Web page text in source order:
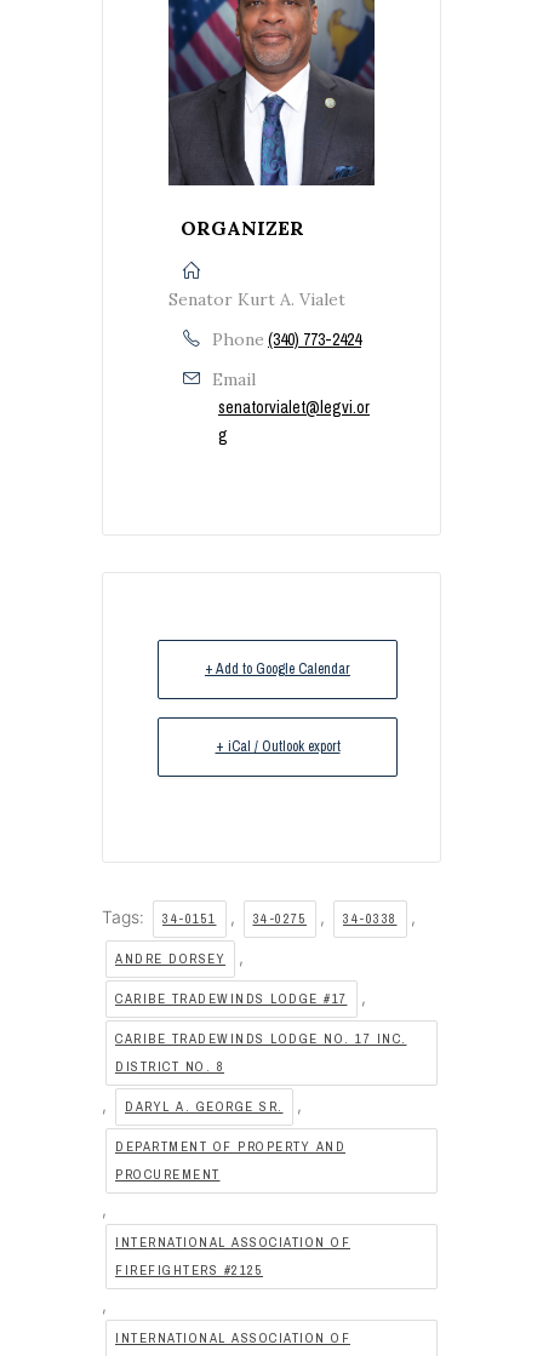
ORGANIZER
Senator Kurt A. Vialet
Phone (340) 773-2424
Email
senatorvialet@legvi.or
g
+ Add to Google Calendar
+ iCal / Outlook export
Tags: 34-0151 , 34-0275 , 34-0338 ,
ANDRE DORSEY ,
CARIBE TRADEWINDS LODGE #17 ,
CARIBE TRADEWINDS LODGE NO. 17 INC.
DISTRICT NO. 8
, DARYL A. GEORGE SR. ,
DEPARTMENT OF PROPERTY AND
PROCUREMENT
,
INTERNATIONAL ASSOCIATION OF
FIREFIGHTERS #2125
,
INTERNATIONAL ASSOCIATION OF